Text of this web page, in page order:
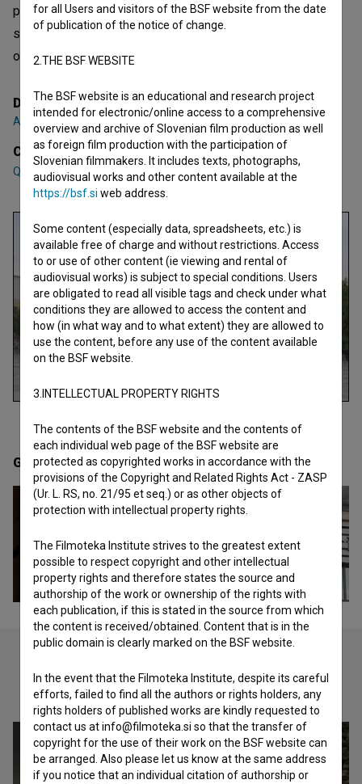
privileged groups are given access to top positions in
society, whereas others are erased and pushed into
oblivion.
Director
Ana Čigon
Cast
Qëndresë Deda Dardan Zhegrova Linda Gusia
Gallery(4)
Check out these related works
for all Users and visitors of the BSF website from the date
of publication of the notice of change.
2.THE BSF WEBSITE
The BSF website is an educational and research project
intended for electronic/online access to a comprehensive
overview and archive of Slovenian film production as well
as foreign film production with the participation of
Slovenian filmmakers. It includes texts, photographs,
audiovisual works and other content available at the
https://bsf.si web address.
Some content (especially data, spreadsheets, etc.) is
available free of charge and without restrictions. Access
to or use of other content (ie viewing and rental of
audiovisual works) is subject to special conditions. Users
are obligated to read all visible tags and check under what
conditions they are allowed to access the content and
how (in what way and to what extent) they are allowed to
use the content, before any use of the content available
on the BSF website.
3.INTELLECTUAL PROPERTY RIGHTS
The contents of the BSF website and the contents of
each individual web page of the BSF website are
protected as copyrighted works in accordance with the
provisions of the Copyright and Related Rights Act - ZASP
(Ur. L. RS, no. 21/95 et seq.) or as other objects of
protection with intellectual property rights.
The Filmoteka Institute strives to the greatest extent
possible to respect copyright and other intellectual
property rights and therefore states the source and
authorship of the work or ownership of the rights with
each publication, if this is stated in the source from which
the content is received/obtained. Content that is in the
public domain is clearly marked on the BSF website.
In the event that the Filmoteka Institute, despite its careful
efforts, failed to find all the authors or rights holders, any
rights holders of published works are kindly requested to
contact us at info@filmoteka.si so that the transfer of
copyright for the use of their work on the BSF website can
be arranged. Also please let us know at the same address
if you notice that an individual citation of authorship or